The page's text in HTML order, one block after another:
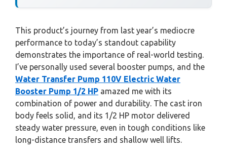
This product’s journey from last year’s mediocre
performance to today’s standout capability
demonstrates the importance of real-world testing.
I’ve personally used several booster pumps, and the
Water Transfer Pump 110V Electric Water
Booster Pump 1/2 HP amazed me with its
combination of power and durability. The cast iron
body feels solid, and its 1/2 HP motor delivered
steady water pressure, even in tough conditions like
long-distance transfers and shallow well lifts.